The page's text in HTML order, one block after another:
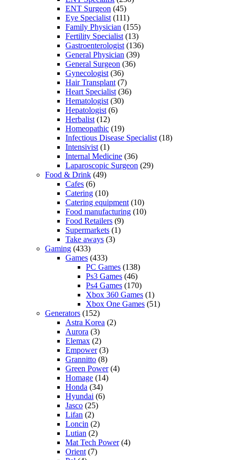
ENT Surgeon (45)
Eye Specialist (111)
Family Physician (155)
Fertility Specialist (13)
Gastroenterologist (136)
General Physician (39)
General Surgeon (36)
Gynecologist (36)
Hair Transplant (7)
Heart Specialist (36)
Hematologist (30)
Hepatologist (6)
Herbalist (12)
Homeopathic (19)
Infectious Disease Specialist (18)
Intensivist (1)
Internal Medicine (36)
Laparoscopic Surgeon (29)
Food & Drink (49)
Cafes (6)
Catering (10)
Catering equipment (10)
Food manufacturing (10)
Food Retailers (9)
Supermarkets (1)
Take aways (3)
Gaming (433)
Games (433)
PC Games (138)
Ps3 Games (46)
Ps4 Games (170)
Xbox 360 Games (1)
Xbox One Games (51)
Generators (152)
Astra Korea (2)
Aurora (3)
Elemax (2)
Empower(3)
Grannitto (8)
Green Power(4)
Homage (14)
Honda (34)
Hyundai (6)
Jasco (25)
Lifan (2)
Loncin (2)
Lutian (2)
Mat Tech Power(4)
Orient (7)